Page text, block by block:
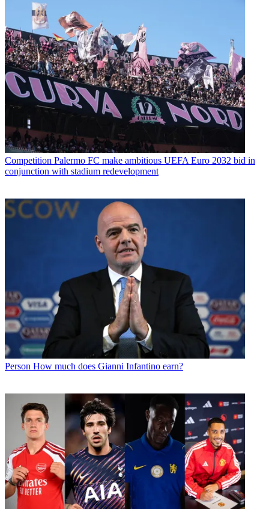
Competition Palermo FC make ambitious UEFA Euro 2032 bid in
conjunction with stadium redevelopment
Person How much does Gianni Infantino earn?